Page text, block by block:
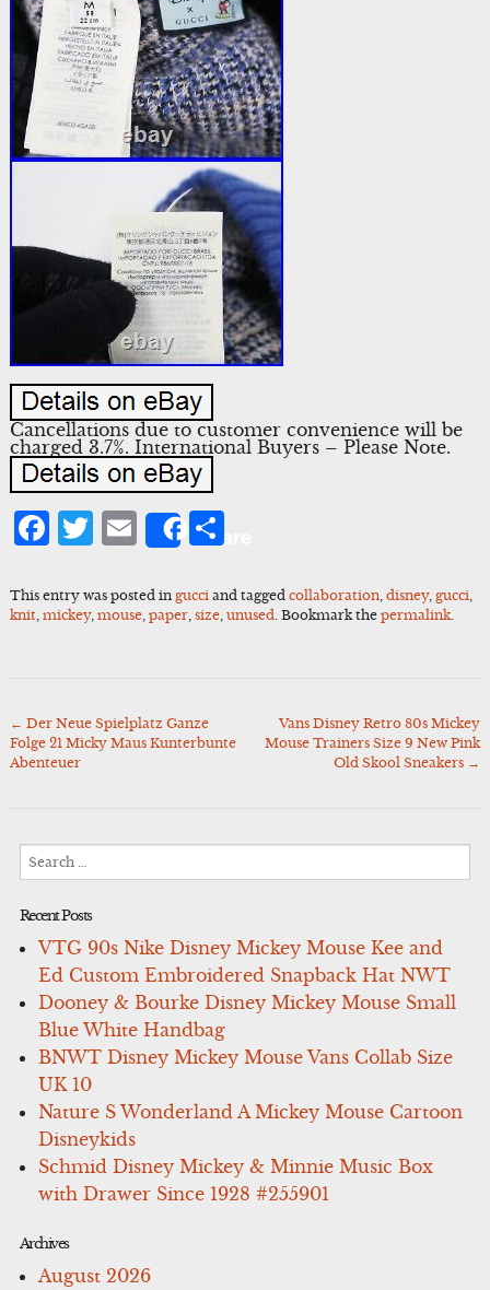
Cancellations due to customer convenience will be
charged 3.7%. International Buyers – Please Note.
Facebook
Twitter
Email
ShareShare
This entry was posted in gucci and tagged collaboration, disney, gucci
knit, mickey, mouse, paper, size, unused . Bookmark the permalink.
Post
navigation
← Der Neue Spielplatz Ganze
Folge 21 Micky Maus Kunterbunte
Abenteuer
Vans Disney Retro 80s Mickey
Mouse Trainers Size 9 New Pink
Old Skool Sneakers →
Recent Posts
VTG 90s Nike Disney Mickey Mouse Kee and
Ed Custom Embroidered Snapback Hat NWT
Dooney & Bourke Disney Mickey Mouse Small
Blue White Handbag
BNWT Disney Mickey Mouse Vans Collab Size
UK 10
Nature S Wonderland A Mickey Mouse Cartoon
Disneykids
Schmid Disney Mickey & Minnie Music Box
with Drawer Since 1928 #255901
Archives
August 2026